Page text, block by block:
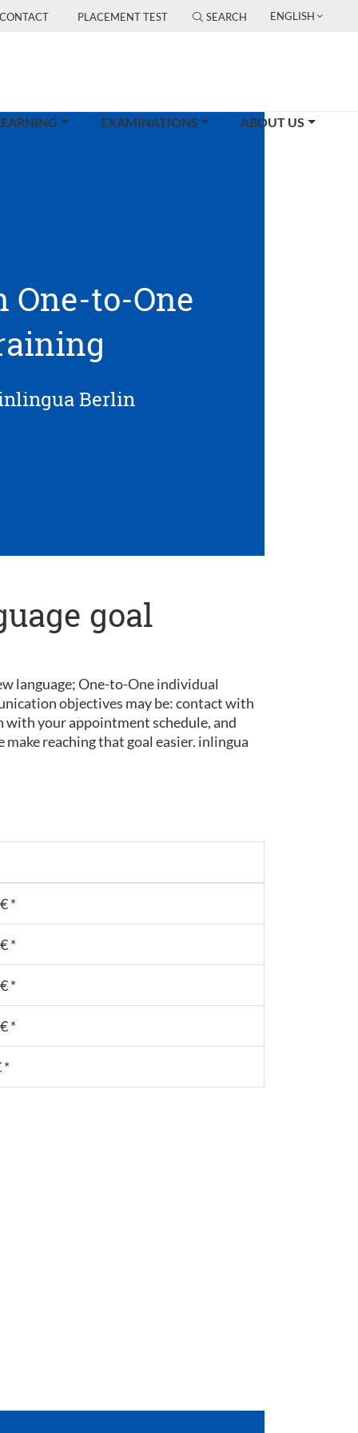
CONTACT PLACEMENT TEST SEARCH ENGLISH
EXAMINATIONS ABOUT US
One-to-One
Berlin
goal
language; One-to-One individual
objectives may be: contact with
your appointment schedule, and
reaching that goal easier. inlingua
*
*
*
*
*